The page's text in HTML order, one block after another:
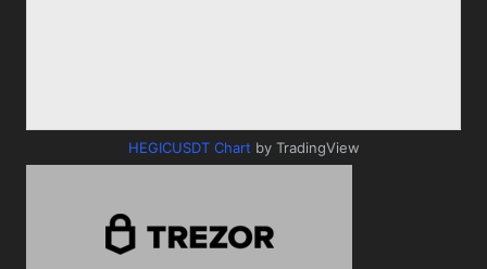
HEGICUSDT Chart by TradingView